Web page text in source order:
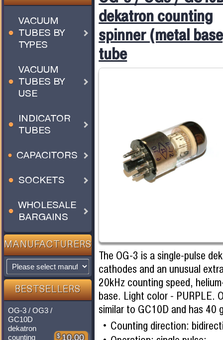
VACUUM
TUBES BY
TYPES
VACUUM
TUBES BY
USE
INDICATOR
TUBES
CAPACITORS
SOCKETS
WHOLESALE
BARGAINS
MANUFACTURERS
BESTSELLERS
OG-3 / OG3 /
GC10D
dekatron
counting
$ 10.00
dekatron counting
spinner (metal
tube
The OG-3 is a single-pulse
cathodes and an unusual
20kHz counting speed,
base. Light color - PURPLE.
similar to GC10D and has 40
Counting direction: